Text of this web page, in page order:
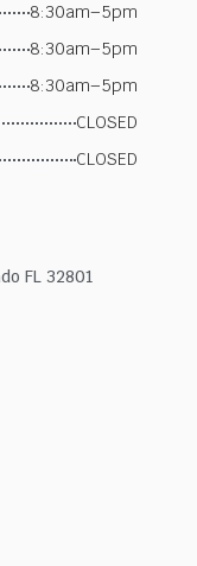
8:30am–5pm
8:30am–5pm
8:30am–5pm
CLOSED
CLOSED
FL 32801